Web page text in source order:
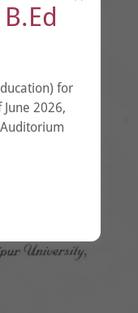
for
2026,